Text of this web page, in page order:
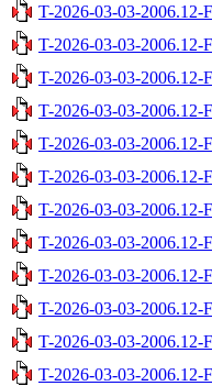
T-2026-03-03-2006.12-
T-2026-03-03-2006.12-
T-2026-03-03-2006.12-
T-2026-03-03-2006.12-
T-2026-03-03-2006.12-
T-2026-03-03-2006.12-
T-2026-03-03-2006.12-
T-2026-03-03-2006.12-
T-2026-03-03-2006.12-
T-2026-03-03-2006.12-
T-2026-03-03-2006.12-
T-2026-03-03-2006.12-